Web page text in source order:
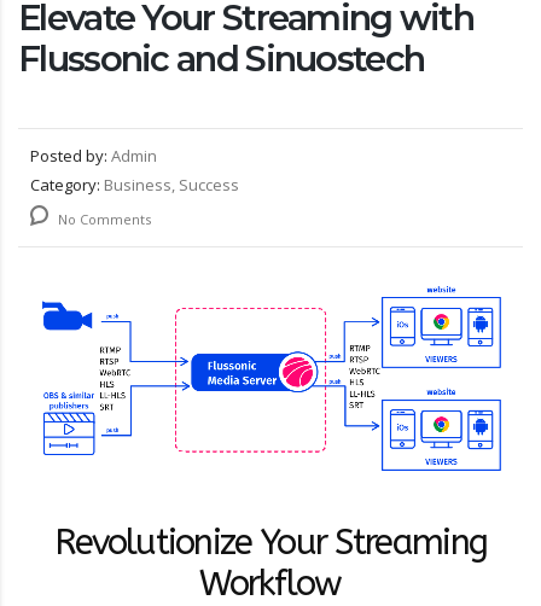
Elevate Your Streaming with
Flussonic and Sinuostech
Posted by: Admin
Category: Business, Success
No Comments
Revolutionize Your Streaming
Workflow